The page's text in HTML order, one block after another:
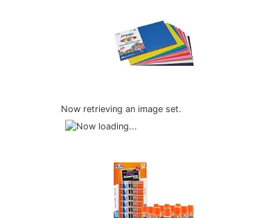
Now retrieving an image set.